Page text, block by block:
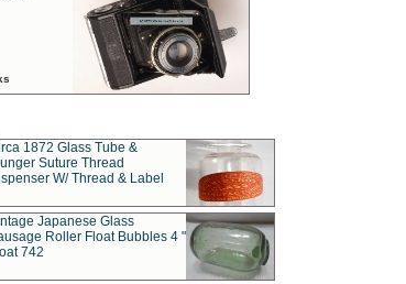
1872 Glass Tube &
Suture Thread
W/ Thread & Label
Japanese Glass
Roller Float Bubbles 4 "
742